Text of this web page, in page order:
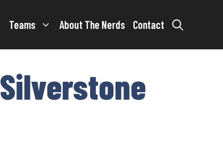
Teams About The Nerds Contact